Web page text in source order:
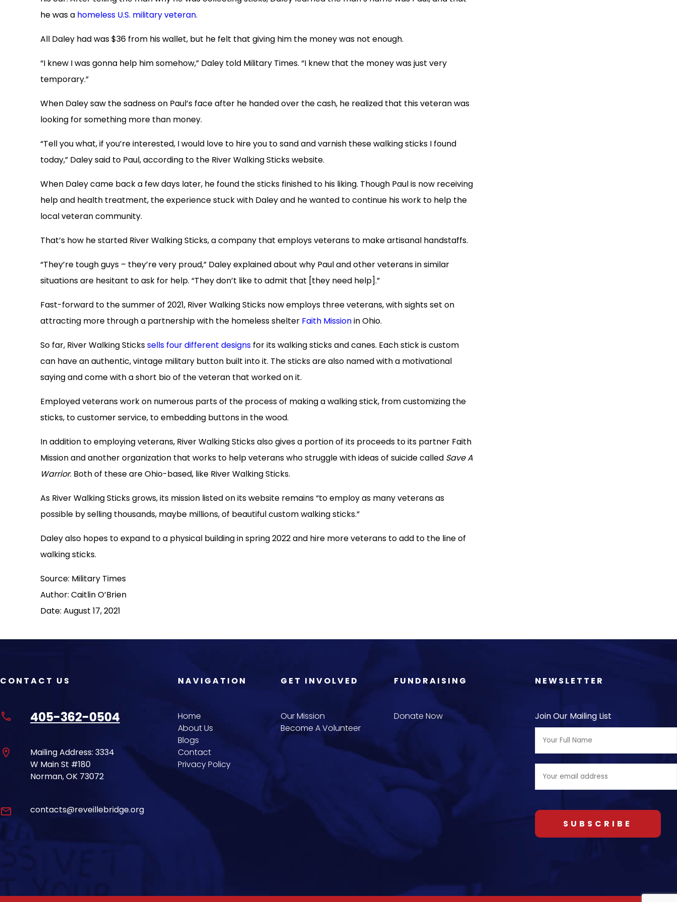
he was a homeless U.S. military veteran.
All Daley had was $36 from his wallet, but he felt that giving him the money was not enough.
“I knew I was gonna help him somehow,” Daley told Military Times. “I knew that the money was just very
temporary.”
When Daley saw the sadness on Paul’s face after he handed over the cash, he realized that this veteran was
looking for something more than money.
“Tell you what, if you’re interested, I would love to hire you to sand and varnish these walking sticks I found
today,” Daley said to Paul, according to the River Walking Sticks website.
When Daley came back a few days later, he found the sticks finished to his liking. Though Paul is now receiving
help and health treatment, the experience stuck with Daley and he wanted to continue his work to help the
local veteran community.
That’s how he started River Walking Sticks, a company that employs veterans to make artisanal handstaffs.
“They’re tough guys – they’re very proud,” Daley explained about why Paul and other veterans in similar
situations are hesitant to ask for help. “They don’t like to admit that [they need help].”
Fast-forward to the summer of 2021, River Walking Sticks now employs three veterans, with sights set on
attracting more through a partnership with the homeless shelter Faith Missionin Ohio.
So far, River Walking Stickssells four different designs for its walking sticks and canes. Each stick is custom
can have an authentic, vintage military button built into it. The sticks are also named with a motivational
saying and come with a short bio of the veteran that worked on it.
Employed veterans work on numerous parts of the process of making a walking stick, from customizing the
sticks, to customer service, to embedding buttons in the wood.
In addition to employing veterans, River Walking Sticks also gives a portion of its proceeds to its partner Faith
Mission and another organization that works to help veterans who struggle with ideas of suicide called Save A
Warrior. Both of these are Ohio-based, like River Walking Sticks.
As River Walking Sticks grows, its mission listed on its website remains “to employ as many veterans as
possible by selling thousands, maybe millions, of beautiful custom walking sticks.”
Daley also hopes to expand to a physical building in spring 2022 and hire more veterans to add to the line of
walking sticks.
Source: Military Times
Author: Caitlin O’Brien
Date: August 17, 2021
CONTACT US
phone 405-362-0504
location_on
Mailing Address: 3334
W Main St #180
Norman, OK 73072
email contacts@reveillebridge.org
NAVIGATION
Home
About Us
Blogs
Contact
Privacy Policy
GET INVOLVED
Our Mission
Become A Volunteer
FUNDRAISING
Donate Now
NEWSLETTER
Join Our Mailing List
Full
Name:
Email
address: